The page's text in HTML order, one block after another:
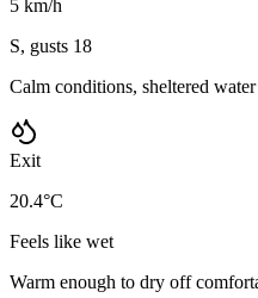
5 km/h
S, gusts 18
Calm conditions, sheltered
Exit
20.4°C
Feels like wet
Warm enough to dry off